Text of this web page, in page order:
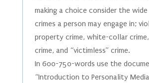
making a choice consider the
crimes a person may engage in;
property crime, white-collar
crime, and “victimless” crime.
In 600-750-words use the
“Introduction to Personality